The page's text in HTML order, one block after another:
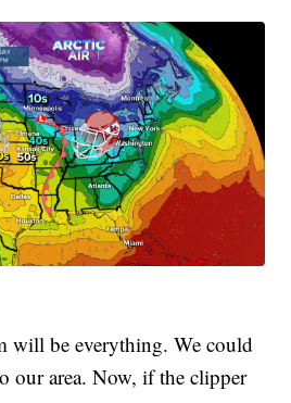
will be everything. We could
our area. Now, if the clipper